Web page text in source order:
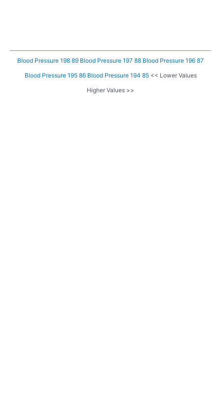
Blood Pressure 198 89 Blood Pressure 197 88 Blood Pressure 196 87
Blood Pressure 195 86 Blood Pressure 194 85<< Lower Values
Higher Values >>